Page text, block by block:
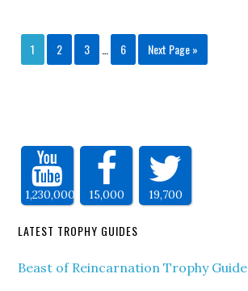
1 2 3 6 Next Page »
1,230,000 15,000 19,700
LATEST TROPHY GUIDES
Beast of Reincarnation Trophy Guide